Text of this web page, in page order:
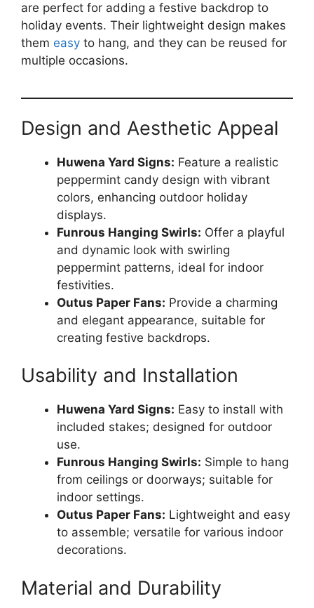
are perfect for adding a festive backdrop to
holiday events. Their lightweight design makes
them easy to hang, and they can be reused for
multiple occasions.
Design and Aesthetic Appeal
Huwena Yard Signs: Feature a realistic
peppermint candy design with vibrant
colors, enhancing outdoor holiday
displays.
Funrous Hanging Swirls: Offer a playful
and dynamic look with swirling
peppermint patterns, ideal for indoor
festivities.
Outus Paper Fans: Provide a charming
and elegant appearance, suitable for
creating festive backdrops.
Usability and Installation
Huwena Yard Signs: Easy to install with
included stakes; designed for outdoor
use.
Funrous Hanging Swirls: Simple to hang
from ceilings or doorways; suitable for
indoor settings.
Outus Paper Fans: Lightweight and easy
to assemble; versatile for various indoor
decorations.
Material and Durability